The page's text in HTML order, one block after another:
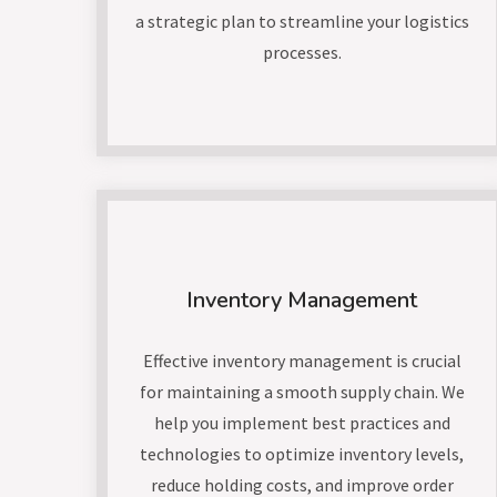
a strategic plan to streamline your logistics
processes.
Inventory Management
Effective inventory management is crucial
for maintaining a smooth supply chain. We
help you implement best practices and
technologies to optimize inventory levels,
reduce holding costs, and improve order